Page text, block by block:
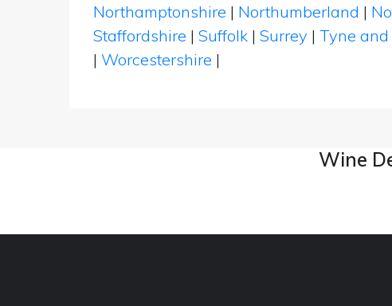
Northamptonshire | Northumberland |
Staffordshire | Suffolk | Surrey | Tyne
| Worcestershire |
Wine